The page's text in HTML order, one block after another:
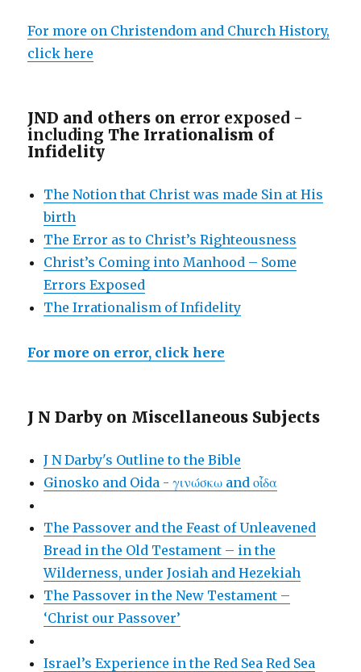
For more on Christendom and Church History,
click here
JND and others on error exposed -
including The Irrationalism of
Infidelity
The Notion that Christ was made Sin at His
birth
The Error as to Christ’s Righteousness
Christ’s Coming into Manhood – Some
Errors Exposed
The Irrationalism of Infidelity
For more on error, click here
J N Darby on Miscellaneous Subjects
J N Darby's Outline to the Bible
Ginosko and Oida - γινώσκω and οἶδα
The Passover and the Feast of Unleavened
Bread in the Old Testament – in the
Wilderness, under Josiah and Hezekiah
The Passover in the New Testament –
‘Christ our Passover’
Israel’s Experience in the Red Sea Red Sea